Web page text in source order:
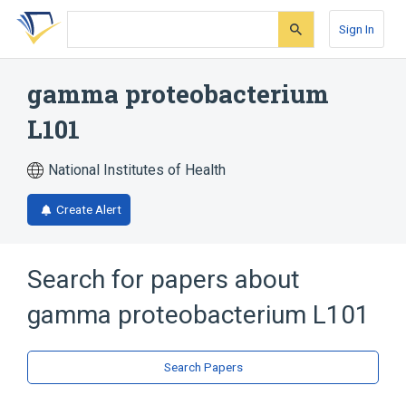
Skip
search
Skip
Skip
account
Sign In
gamma proteobacterium
L101
National Institutes of Health
Create Alert
Search for papers about
gamma proteobacterium L101
Search Papers